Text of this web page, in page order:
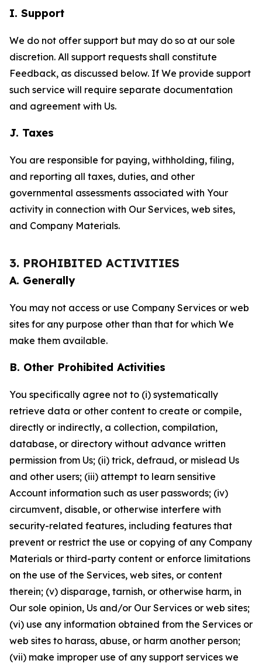
I. Support
We do not offer support but may do so at our sole
discretion. All support requests shall constitute
Feedback, as discussed below. If We provide support
such service will require separate documentation
and agreement with Us.
J. Taxes
You are responsible for paying, withholding, filing,
and reporting all taxes, duties, and other
governmental assessments associated with Your
activity in connection with Our Services, web sites,
and Company Materials.
3. PROHIBITED ACTIVITIES
A. Generally
You may not access or use Company Services or web
sites for any purpose other than that for which We
make them available.
B. Other Prohibited Activities
You specifically agree not to (i) systematically
retrieve data or other content to create or compile,
directly or indirectly, a collection, compilation,
database, or directory without advance written
permission from Us; (ii) trick, defraud, or mislead Us
and other users; (iii) attempt to learn sensitive
Account information such as user passwords; (iv)
circumvent, disable, or otherwise interfere with
security-related features, including features that
prevent or restrict the use or copying of any Company
Materials or third-party content or enforce limitations
on the use of the Services, web sites, or content
therein; (v) disparage, tarnish, or otherwise harm, in
Our sole opinion, Us and/or Our Services or web sites;
(vi) use any information obtained from the Services or
web sites to harass, abuse, or harm another person;
(vii) make improper use of any support services we